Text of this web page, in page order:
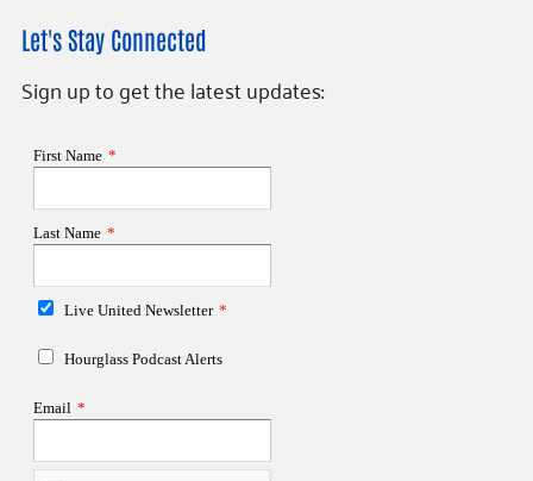
Let's Stay Connected
Sign up to get the latest updates: